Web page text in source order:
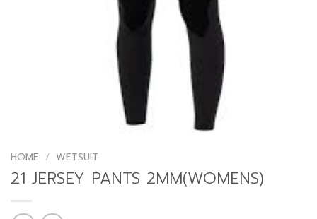
HOME / WETSUIT
21 JERSEY PANTS 2MM(WOMENS)